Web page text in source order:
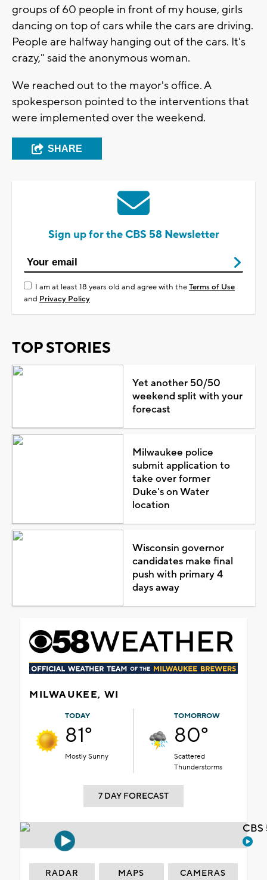
groups of 60 people in front of my house, girls
dancing on top of cars while the cars are driving.
People are halfway hanging out of the cars. It's
crazy," said the anonymous woman.
We reached out to the mayor's office. A
spokesperson pointed to the interventions that
were implemented over the weekend.
SHARE
Sign up for the CBS 58 Newsletter
I am at least 18 years old and agree with theTerms of Use
and Privacy Policy
TOP STORIES
Yet another 50/50
weekend split with your
forecast
Milwaukee police
submit application to
take over former
Duke's on Water
location
Wisconsin governor
candidates make final
push with primary 4
days away
MILWAUKEE, WI
TODAY
81°
Mostly Sunny
TOMORROW
80°
Scattered
Thunderstorms
7 DAY FORECAST
RADAR MAPS CAMERAS